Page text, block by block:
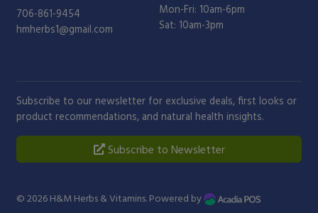
706-861-9454
hmherbs1@gmail.com
Mon-Fri: 10am-6pm
Sat: 10am-3pm
Subscribe to our newsletter for exclusive deals, first looks or
product recommendations, and natural health insights.
Subscribe to Newsletter
© 2026 H&M Herbs & Vitamins. Powered by